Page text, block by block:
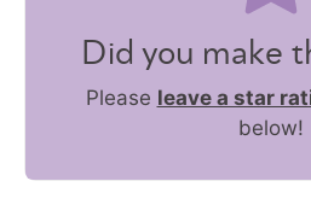
Did you make
Please leave a star
below!